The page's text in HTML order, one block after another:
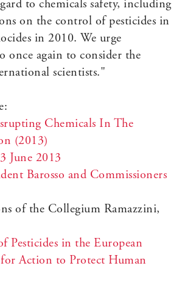
to chemicals safety, including
on the control of pesticides in
in 2010. We urge
once again to consider the
scientists."
Chemicals In The
(2013)
June 2013
Barosso and Commissioners
of the Collegium Ramazzini,
Pesticides in the European
Action to Protect Human